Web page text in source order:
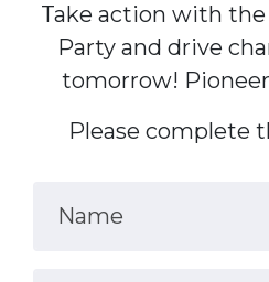
Take action with
Party and drive
tomorrow!
Please complete
Name